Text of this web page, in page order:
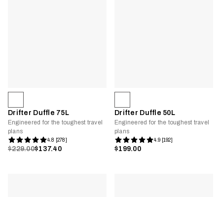
Drifter Duffle 75L
Engineered for the toughest travel
plans
4.8 [278]
$229.00$137.40
Drifter Duffle 50L
Engineered for the toughest travel
plans
4.9 [192]
$199.00